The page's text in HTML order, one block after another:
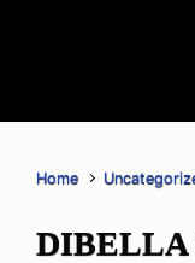
Home
DIBELLA